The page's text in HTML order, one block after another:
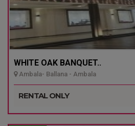
WHITE OAK BANQUET..
Ambala- Ballana - Ambala
RENTAL ONLY